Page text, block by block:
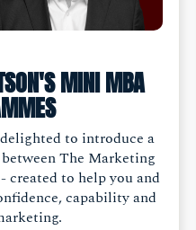
MINI MBA
to introduce a
The Marketing
to help you and
capability and